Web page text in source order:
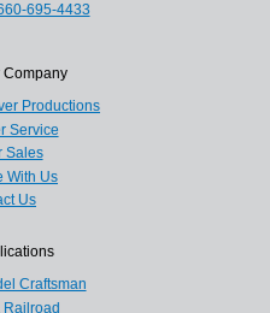
695-4433
Company
Productions
Service
Sales
With Us
Us
Craftsman
Railroad